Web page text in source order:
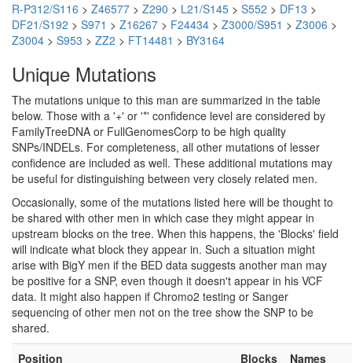
R-P312/S116 > Z46577 > Z290 > L21/S145 > S552 > DF13 >
DF21/S192 > S971 > Z16267 > F24434 > Z3000/S951 > Z3006 >
Z3004 > S953 > ZZ2 > FT14481 > BY3164
Unique Mutations
The mutations unique to this man are summarized in the table
below. Those with a '+' or '*' confidence level are considered by
FamilyTreeDNA or FullGenomesCorp to be high quality
SNPs/INDELs. For completeness, all other mutations of lesser
confidence are included as well. These additional mutations may
be useful for distinguishing between very closely related men.
Occasionally, some of the mutations listed here will be thought to
be shared with other men in which case they might appear in
upstream blocks on the tree. When this happens, the 'Blocks' field
will indicate what block they appear in. Such a situation might
arise with BigY men if the BED data suggests another man may
be positive for a SNP, even though it doesn't appear in his VCF
data. It might also happen if Chromo2 testing or Sanger
sequencing of other men not on the tree show the SNP to be
shared.
Position
Blocks Names